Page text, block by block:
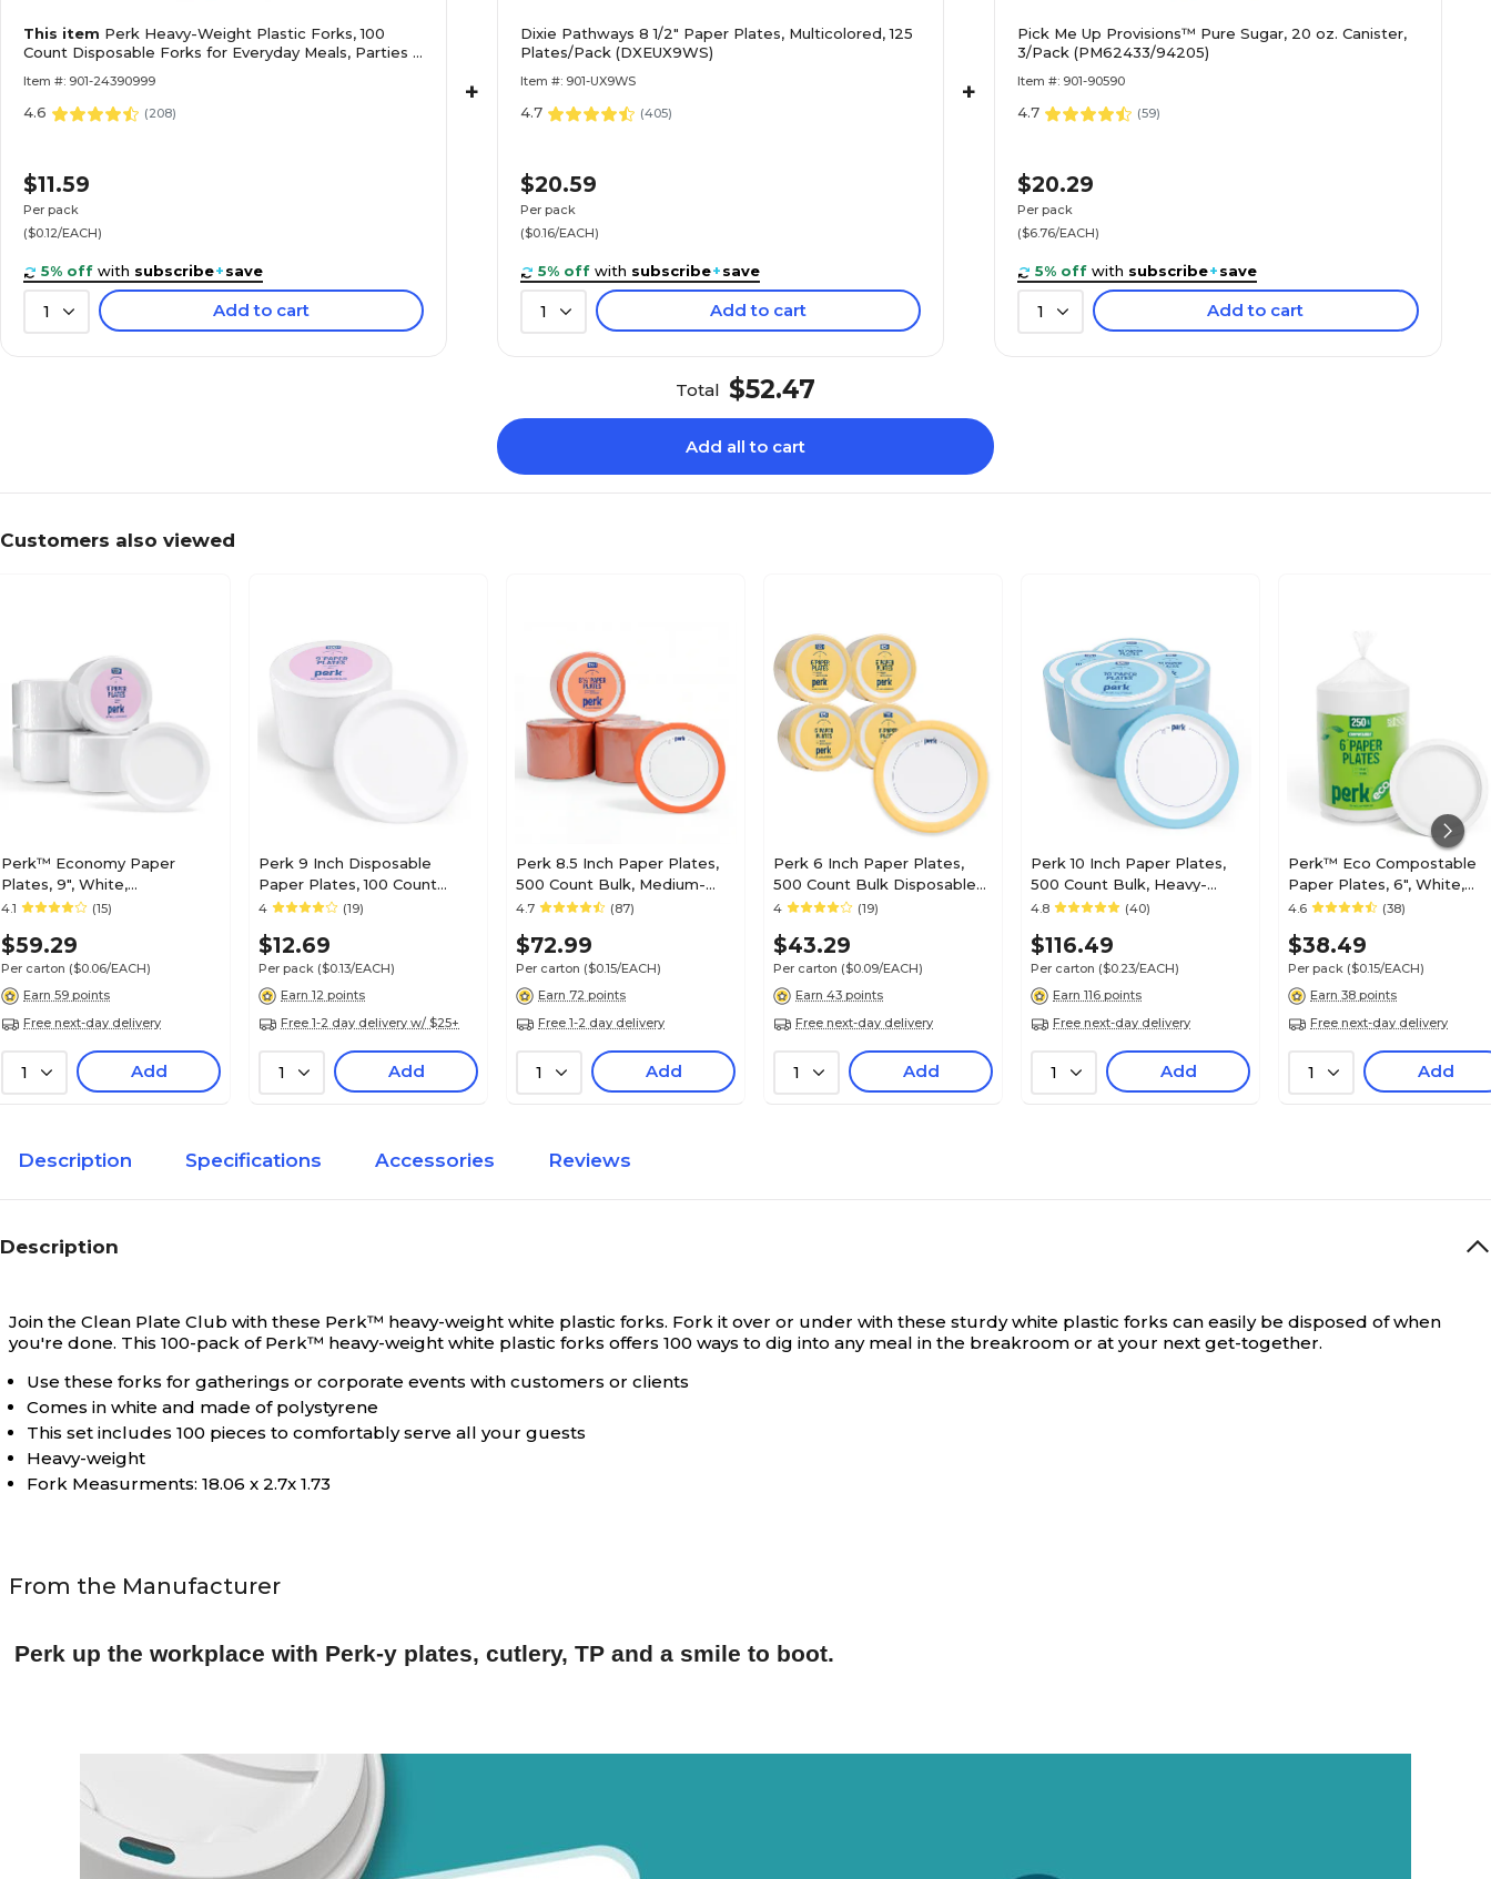
This item Perk Heavy-Weight Plastic Forks, 100
Count Disposable Forks for Everyday Meals, Parties &
Item #: 901-24390999
4.6 (208)
$11.59
Per pack
($0.12/EACH)
5% off with subscribe+save
1 Add to cart
+
Dixie Pathways 8 1/2" Paper Plates, Multicolored, 125
Plates/Pack (DXEUX9WS)
Item #: 901-UX9WS
4.7 (405)
$20.59
Per pack
($0.16/EACH)
5% off with subscribe+save
1 Add to cart
+
Pick Me Up Provisions™ Pure Sugar, 20 oz. Canister,
3/Pack (PM62433/94205)
Item #: 901-90590
4.7 (59)
$20.29
Per pack
($6.76/EACH)
5% off with subscribe+save
1 Add to cart
Total $52.47
Add all to cart
Customers also viewed
Perk™ Economy Paper
Plates, 9", White,
1000/Carton (PK56516CT)
4.1 (15)
$59.29
Per carton ($0.06/EACH)
Earn 59 points
Free next-day delivery
1 Add
Perk 9 Inch Disposable
Paper Plates, 100 Count
Economy Plates for Everyday
4 (19)
$12.69
Per pack ($0.13/EACH)
Earn 12 points
Free 1-2 day delivery w/ $25+
1 Add
Perk 8.5 Inch Paper Plates,
500 Count Bulk, Medium-
Weight Microwave Safe
Everyday Use & Parties
4.7 (87)
$72.99
Per carton ($0.15/EACH)
Earn 72 points
Free 1-2 day delivery
1 Add
Perk 6 Inch Paper Plates,
500 Count Bulk Disposable
Plates for Everyday Use &
4 (19)
$43.29
Per carton ($0.09/EACH)
Earn 43 points
Free next-day delivery
1 Add
Perk 10 Inch Paper Plates,
500 Count Bulk, Heavy-
Weight Microwave Safe
Everyday Use & Parties
4.8 (40)
$116.49
Per carton ($0.23/EACH)
Earn 116 points
Free next-day delivery
1 Add
Perk™ Eco Compostable
Paper Plates, 6", White,
250/Pack (PK61286)
4.6 (38)
$38.49
Per pack ($0.15/EACH)
Earn 38 points
Free next-day delivery
1 Add
Description Specifications Accessories Reviews
Description
Join the Clean Plate Club with these Perk™ heavy-weight white plastic forks. Fork it over or under with these sturdy white plastic forks can easily be disposed of when
you're done. This 100-pack of Perk™ heavy-weight white plastic forks offers 100 ways to dig into any meal in the breakroom or at your next get-together.
Use these forks for gatherings or corporate events with customers or clients
Comes in white and made of polystyrene
This set includes 100 pieces to comfortably serve all your guests
Heavy-weight
Fork Measurments: 18.06 x 2.7x 1.73
From the Manufacturer
Perk up the workplace with Perk-y plates, cutlery, TP and a smile to boot.